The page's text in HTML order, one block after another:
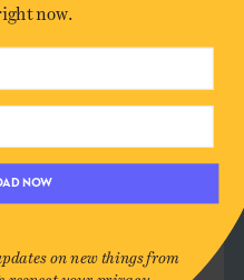
designs.
2013
now.
NOW
on new things from
respect your privacy.